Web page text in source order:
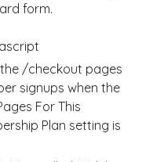
form.
/checkout pages
signups when the
For This
Plan setting is